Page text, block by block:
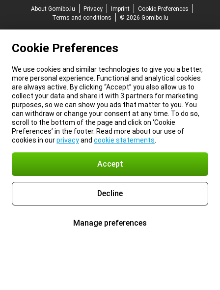
About Gomibo.lu
Privacy Imprint
Cookie Preferences
Terms and conditions
© 2026 Gomibo.lu
Cookie Preferences
We use cookies and similar technologies to give you a better,
more personal experience. Functional and analytical cookies
are always active. By clicking “Accept” you also allow us to
collect your data and share it with 3 partners for marketing
purposes, so we can show you ads that matter to you. You
can withdraw or change your consent at any time. To do so,
scroll to the bottom of the page and click on ‘Cookie
Preferences’ in the footer. Read more about our use of
cookies in ourprivacyand cookie statements
Accept
Decline
Manage preferences